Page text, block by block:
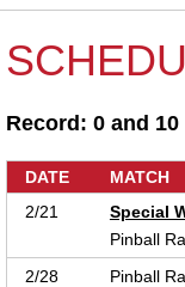
Record: 0 and 10
DATE MATCH
2/21
Special
Pinball
2/28
Pinball